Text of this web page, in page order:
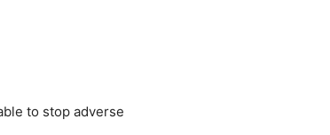
to stop adverse